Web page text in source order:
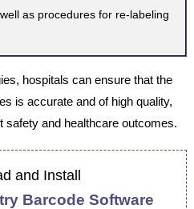
re-labeling
hospitals can ensure that the
is accurate and of high quality,
safety and healthcare outcomes.
and Install
Barcode Software